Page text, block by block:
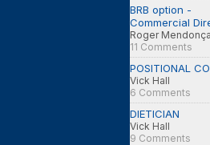
BRB option -
Commercial
Roger Mendonça
11 Comments
POSITIONAL
Vick Hall
6 Comments
DIETICIAN
Vick Hall
9 Comments